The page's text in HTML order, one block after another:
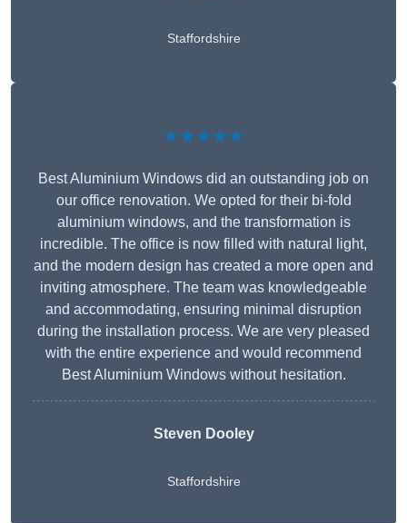
Staffordshire
★★★★★
Best Aluminium Windows did an outstanding job on
our office renovation. We opted for their bi-fold
aluminium windows, and the transformation is
incredible. The office is now filled with natural light,
and the modern design has created a more open and
inviting atmosphere. The team was knowledgeable
and accommodating, ensuring minimal disruption
during the installation process. We are very pleased
with the entire experience and would recommend
Best Aluminium Windows without hesitation.
Steven Dooley
Staffordshire